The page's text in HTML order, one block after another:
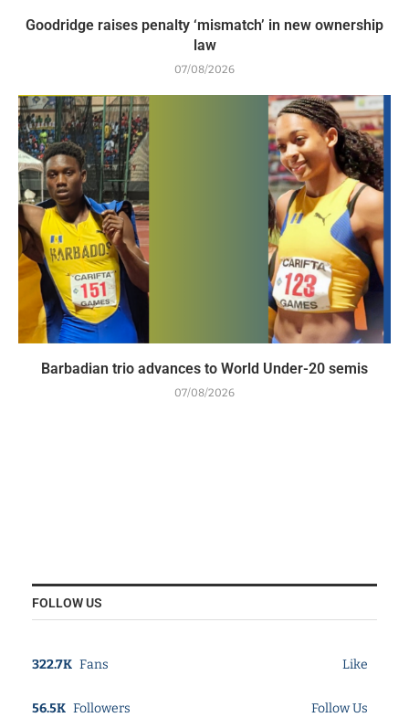
Goodridge raises penalty ‘mismatch’ in new ownership
law
07/08/2026
Barbadian trio advances to World Under-20 semis
07/08/2026
FOLLOW US
322.7K Fans Like
56.5K Followers Follow Us